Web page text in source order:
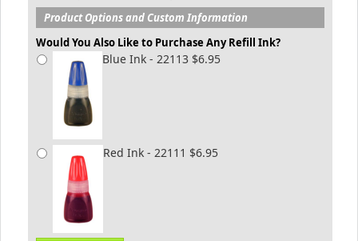
Product Options and Custom Information
Would You Also Like to Purchase Any Refill Ink?
Blue Ink - 22113 $6.95
Red Ink - 22111 $6.95